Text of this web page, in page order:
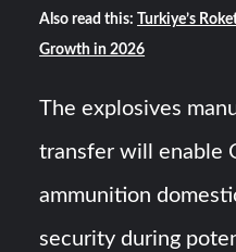
Also read this:
Turkiye’s
Growth in 2026
The explosives
transfer will enable
ammunition
security during